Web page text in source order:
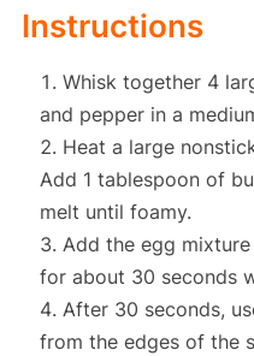
Instructions
Whisk together 4
and pepper in a
Heat a large
Add 1 tablespoon of
melt until foamy.
Add the egg
for about 30 seconds
After 30 seconds,
from the edges of the